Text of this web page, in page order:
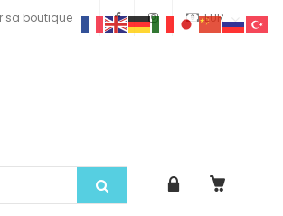
EUR
sa boutique